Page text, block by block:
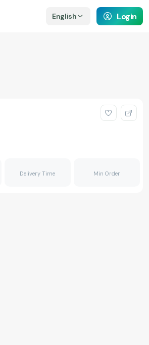
English Login
Delivery Time Min Order